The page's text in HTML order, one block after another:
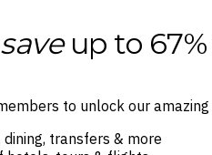
saveup to
to unlock our
dining, transfers & more